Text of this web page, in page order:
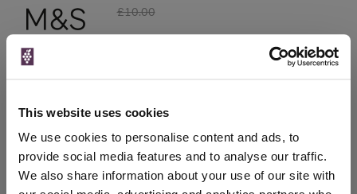
This website uses cookies
We use cookies to personalise content and ads, to
provide social media features and to analyse our traffic.
We also share information about your use of our site with
£10.00
WIN FREE VEUVE CLICQUOT YELLOW
LABEL CHAMPAGNE!